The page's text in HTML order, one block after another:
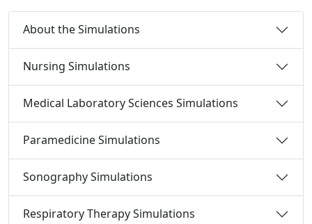
About the Simulations
Nursing Simulations
Medical Laboratory Sciences Simulations
Paramedicine Simulations
Sonography Simulations
Respiratory Therapy Simulations